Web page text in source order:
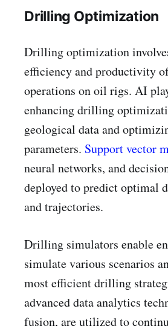
Drilling Optimization
Drilling optimization
efficiency and productivity
operations on oil rigs. AI
enhancing drilling
geological data and
parameters. Support vector
neural networks, and
deployed to predict optimal
and trajectories.
Drilling simulators enable
simulate various scenarios
most efficient drilling
advanced data analytics
fusion, are utilized to